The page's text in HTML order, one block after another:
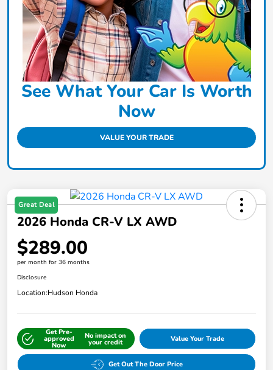
See What Your Car Is Worth
Now
VALUE YOUR TRADE
Great Deal
2026 Honda CR-V LX AWD
$289.00
per month for 36 months
Disclosure
Location:Hudson Honda
Get Pre-
approved
Now
No impact on
your credit Value Your Trade
Get Out The Door Price